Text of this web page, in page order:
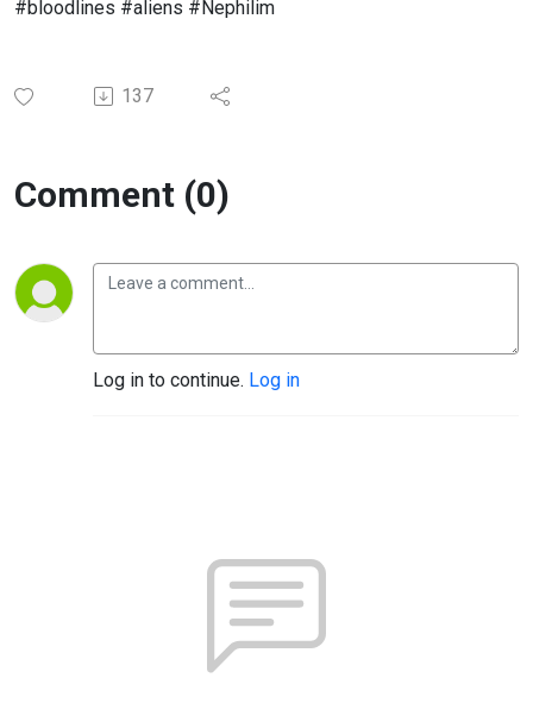
#bloodlines #aliens #Nephilim
137
Comment (0)
Log in to continue. Log in